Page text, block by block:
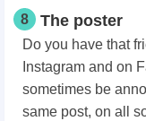
8 The poster
Do you have that
Instagram and on
sometimes be
same post, on all